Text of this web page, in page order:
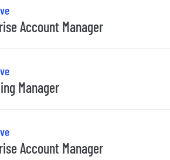
Account Manager
Manager
Account Manager